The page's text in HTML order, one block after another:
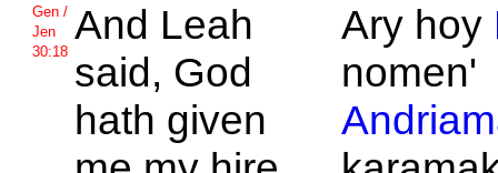
Gen /
Jen
30:18
And Leah
said, God
hath given
Ary hoy
nomen'